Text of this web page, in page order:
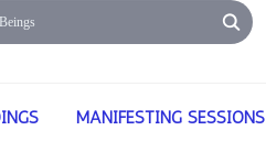
MANIFESTING SESSIONS